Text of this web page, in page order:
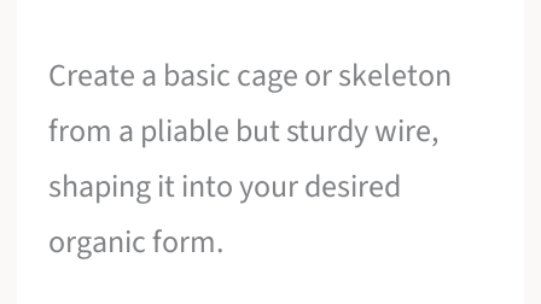
Create a basic cage or skeleton
from a pliable but sturdy wire,
shaping it into your desired
organic form.